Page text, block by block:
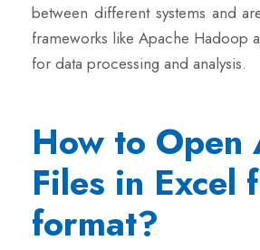
between different systems and
frameworks like Apache Hadoop
for data processing and analysis.
How to Open
Files in Excel
format?